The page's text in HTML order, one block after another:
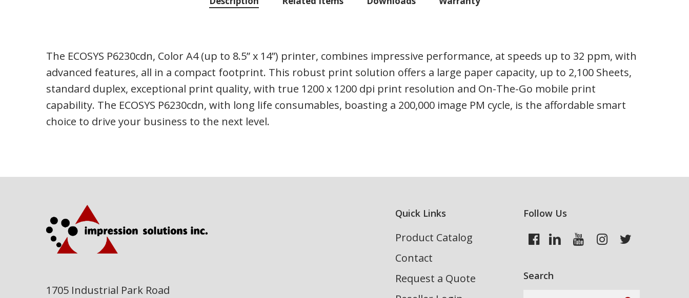
The ECOSYS P6230cdn, Color A4 (up to 8.5” x 14”) printer, combines impressive performance, at speeds up to 32 ppm, with
advanced features, all in a compact footprint. This robust print solution offers a large paper capacity, up to 2,100 Sheets,
standard duplex, exceptional print quality, with true 1200 x 1200 dpi print resolution and On-The-Go mobile print
capability. The ECOSYS P6230cdn, with long life consumables, boasting a 200,000 image PM cycle, is the affordable smart
choice to drive your business to the next level.
1705 Industrial Park Road
Quick Links
Product Catalog
Contact
Request a Quote
Follow Us
Search